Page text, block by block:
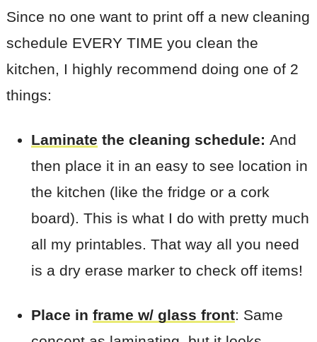
Since no one want to print off a new cleaning
schedule EVERY TIME you clean the
kitchen, I highly recommend doing one of 2
things:
Laminate the cleaning schedule: And
then place it in an easy to see location in
the kitchen (like the fridge or a cork
board). This is what I do with pretty much
all my printables. That way all you need
is a dry erase marker to check off items!
Place in frame w/ glass front: Same